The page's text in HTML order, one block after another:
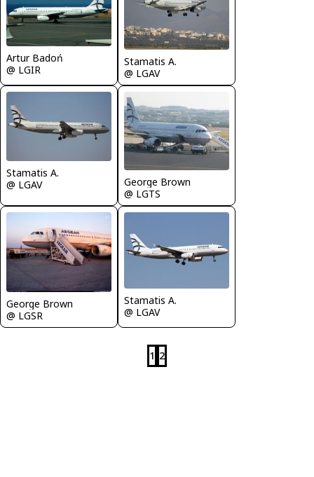
Artur Badoń
@ LGIR
Stamatis A.
@ LGAV
Stamatis A.
@ LGAV
George Brown
@ LGTS
George Brown
@ LGSR
Stamatis A.
@ LGAV
1 2